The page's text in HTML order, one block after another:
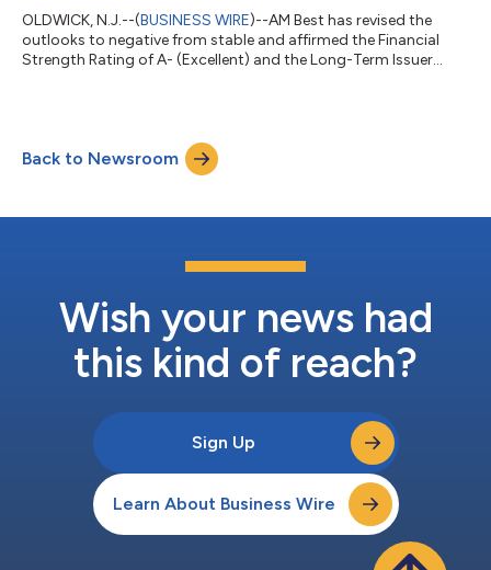
OLDWICK, N.J.--(BUSINESS WIRE)--AM Best has revised the
outlooks to negative from stable and affirmed the Financial
Strength Rating of A- (Excellent) and the Long-Term Issuer
which AM Best assesses as very strong, as well as its marginal
operating performance, neutral business profile and
Back to Newsroom
Wish your news had
this kind of reach?
Sign Up
Learn About Business Wire